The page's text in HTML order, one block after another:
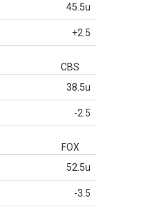
45.5u
+2.5
CBS
38.5u
-2.5
FOX
52.5u
-3.5